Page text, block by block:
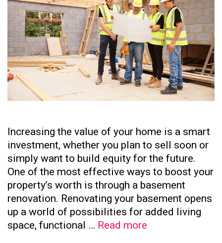
Increasing the value of your home is a smart
investment, whether you plan to sell soon or
simply want to build equity for the future.
One of the most effective ways to boost your
property’s worth is through a basement
renovation. Renovating your basement opens
up a world of possibilities for added living
space, functional … Read more